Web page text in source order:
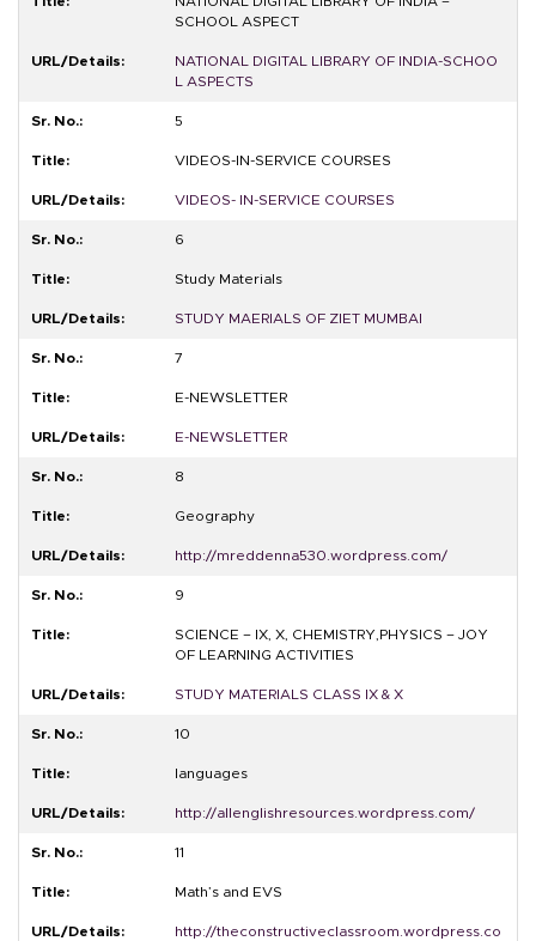
SCHOOL ASPECT
NATIONAL DIGITAL LIBRARY OF INDIA-SCHOO
L ASPECTS
5
VIDEOS-IN-SERVICE COURSES
VIDEOS- IN-SERVICE COURSES
6
Study Materials
STUDY MAERIALS OF ZIET MUMBAI
7
E-NEWSLETTER
E-NEWSLETTER
8
Geography
http://mreddenna530.wordpress.com/
9
SCIENCE – IX, X, CHEMISTRY,PHYSICS – JOY
OF LEARNING ACTIVITIES
STUDY MATERIALS CLASS IX & X
10
languages
http://allenglishresources.wordpress.com/
11
Math’s and EVS
http://theconstructiveclassroom.wordpress.co